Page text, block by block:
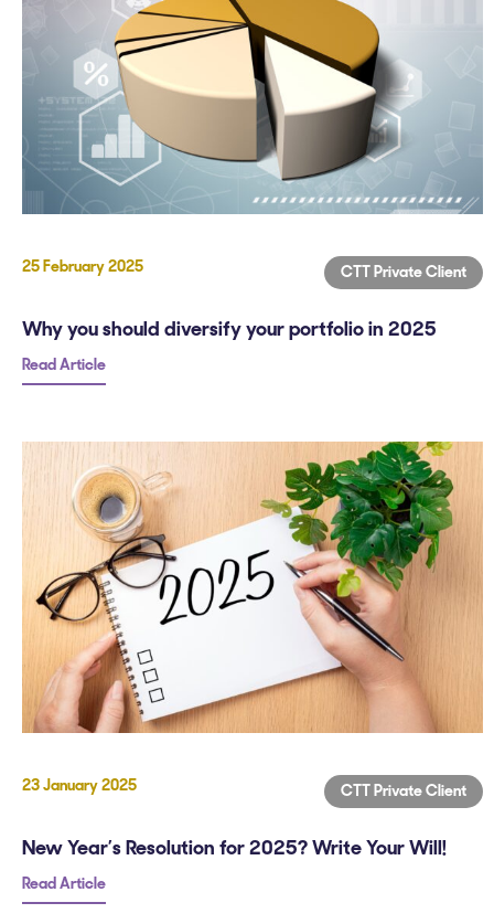
25 February 2025 CTT Private Client
Why you should diversify your portfolio in 2025
Read Article
23 January 2025 CTT Private Client
New Year’s Resolution for 2025? Write Your Will!
Read Article